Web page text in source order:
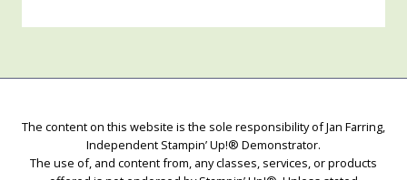
The content on this website is the sole responsibility of Jan Farring,
Independent Stampin’ Up!® Demonstrator.
The use of, and content from, any classes, services, or products